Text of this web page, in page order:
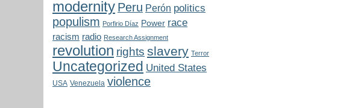
modernity Peru Perón politics
populism Porfirio Díaz Power race
racism radio Research Assignment
revolution rights slavery Terror
Uncategorized United States
USA Venezuela violence